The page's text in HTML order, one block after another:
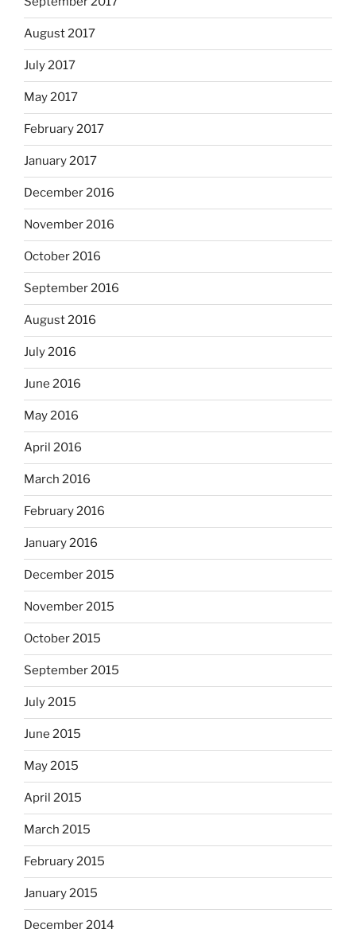
August 2017
July 2017
May 2017
February 2017
January 2017
December 2016
November 2016
October 2016
September 2016
August 2016
July 2016
June 2016
May 2016
April 2016
March 2016
February 2016
January 2016
December 2015
November 2015
October 2015
September 2015
July 2015
June 2015
May 2015
April 2015
March 2015
February 2015
January 2015
December 2014